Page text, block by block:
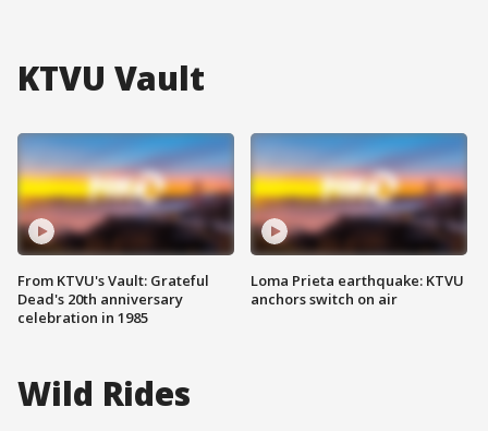
KTVU Vault
From KTVU's Vault: Grateful
Dead's 20th anniversary
celebration in 1985
Loma Prieta earthquake: KTVU
anchors switch on air
Wild Rides